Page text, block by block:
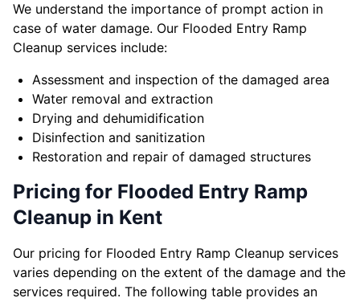
We understand the importance of prompt action in
case of water damage. Our Flooded Entry Ramp
Cleanup services include:
Assessment and inspection of the damaged area
Water removal and extraction
Drying and dehumidification
Disinfection and sanitization
Restoration and repair of damaged structures
Pricing for Flooded Entry Ramp
Cleanup in Kent
Our pricing for Flooded Entry Ramp Cleanup services
varies depending on the extent of the damage and the
services required. The following table provides an